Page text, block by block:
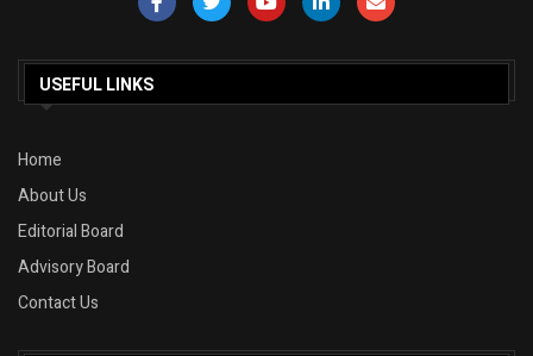
USEFUL LINKS
Home
About Us
Editorial Board
Advisory Board
Contact Us